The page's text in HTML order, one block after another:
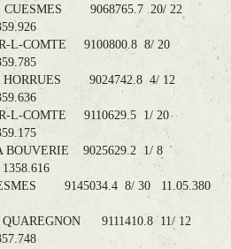
CUESMES 9068765.7 20/ 22
L-COMTE 9100800.8 8/ 20
HORRUES 9024742.8 4/ 12
L-COMTE 9110629.5 1/ 20
BOUVERIE 9025629.2 1/ 8
9145034.4 8/ 30 11.05.380
9111410.8 11/ 12